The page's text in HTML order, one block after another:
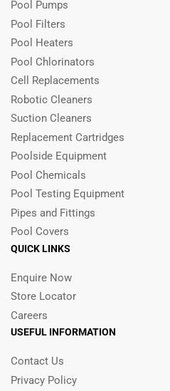
Pool Pumps
Pool Filters
Pool Heaters
Pool Chlorinators
Cell Replacements
Robotic Cleaners
Suction Cleaners
Replacement Cartridges
Poolside Equipment
Pool Chemicals
Pool Testing Equipment
Pipes and Fittings
Pool Covers
QUICK LINKS
Enquire Now
Store Locator
Careers
USEFUL INFORMATION
Contact Us
Privacy Policy